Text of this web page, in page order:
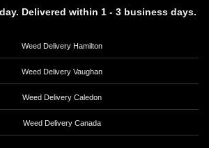
Delivered within 1 - 3 business days.
Weed Delivery Hamilton
Weed Delivery Vaughan
Weed Delivery Caledon
Weed Delivery Canada